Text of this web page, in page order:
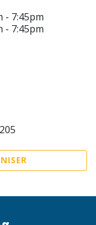
- 7:45pm
- 7:45pm